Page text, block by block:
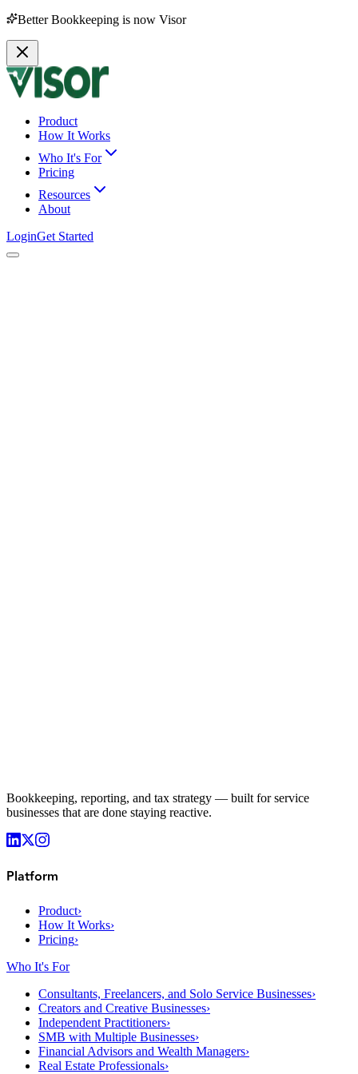
Better Bookkeeping is now Visor
Product
How It Works
Who It's For
Pricing
Resources
About
LoginGet Started
Bookkeeping, reporting, and tax strategy — built for service
businesses that are done staying reactive.
Platform
Product›
How It Works›
Pricing›
Who It's For
Consultants, Freelancers, and Solo Service Businesses›
Creators and Creative Businesses›
Independent Practitioners›
SMB with Multiple Businesses›
Financial Advisors and Wealth Managers›
Real Estate Professionals›